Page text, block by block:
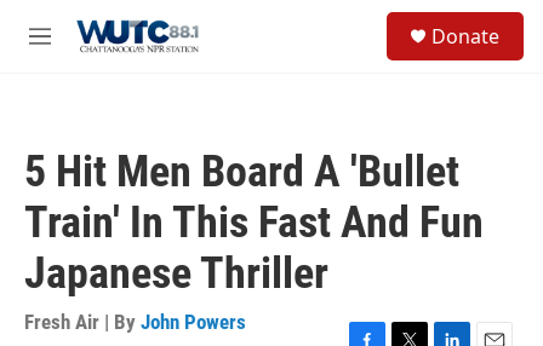
M
Donate
5 Hit Men Board A 'Bullet
Train' In This Fast And Fun
Japanese Thriller
Fresh Air | By John Powers